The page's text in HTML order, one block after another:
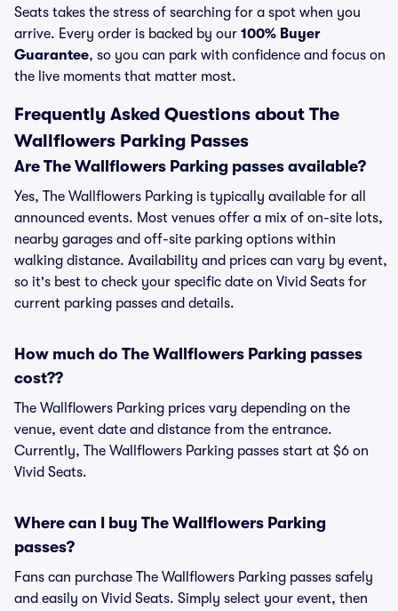
Seats takes the stress of searching for a spot when you
arrive. Every order is backed by our 100% Buyer
Guarantee, so you can park with confidence and focus on
the live moments that matter most.
Frequently Asked Questions about The
Wallflowers Parking Passes
Are The Wallflowers Parking passes available?
Yes, The Wallflowers Parking is typically available for all
announced events. Most venues offer a mix of on-site lots,
nearby garages and off-site parking options within
walking distance. Availability and prices can vary by event,
so it's best to check your specific date on Vivid Seats for
current parking passes and details.
How much do The Wallflowers Parking passes
cost??
The Wallflowers Parking prices vary depending on the
venue, event date and distance from the entrance.
Currently, The Wallflowers Parking passes start at $6 on
Vivid Seats.
Where can I buy The Wallflowers Parking
passes?
Fans can purchase The Wallflowers Parking passes safely
and easily on Vivid Seats. Simply select your event, then